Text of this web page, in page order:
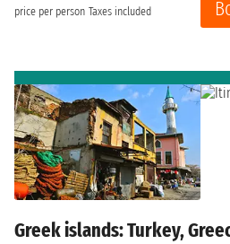
price per person Taxes included
Greek islands: Turkey,